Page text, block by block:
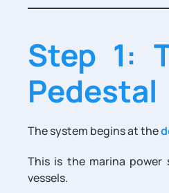
Step 1:
Pedestal
The system begins at the
This is the marina
vessels.